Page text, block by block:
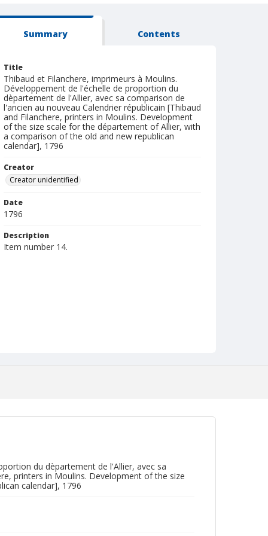
Summary Contents
Title
Thibaud et Filanchere, imprimeurs à Moulins.
Développement de l'échelle de proportion du
dèpartement de l'Allier, avec sa comparison de
l'ancien au nouveau Calendrier républicain [Thibaud
and Filanchere, printers in Moulins. Development
of the size scale for the département of Allier, with
a comparison of the old and new republican
calendar], 1796
Creator
Creator unidentified
Date
1796
Description
Item number 14.
du dèpartement de l'Allier, avec sa
printers in Moulins. Development of the size
calendar], 1796